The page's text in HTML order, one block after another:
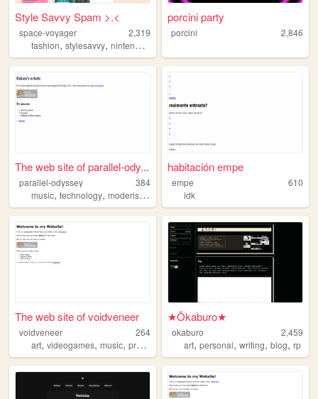
Style Savvy Spam >.<
space-voyager
2,319
fashion, stylesavvy, nintendo
porcini party
porcini 2,846
The web site of parallel-ody...
parallel-odyssey
384
music, technology, moderism , pinterest
habitación empe
empe
610
idk
The web site of voidveneer
voidveneer
264
art, videogames, music, programming
★Ōkaburo★
okaburo
2,459
art,personal,writing,blog,rp